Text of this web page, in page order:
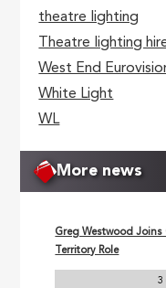
theatre lighting
Theatre lighting
West End
White Light
WL
More news
Greg Westwood Joins
Territory Role
3